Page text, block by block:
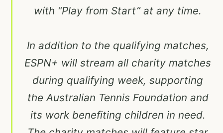
with “Play from Start” at any time.
In addition to the qualifying matches,
ESPN+ will stream all charity matches
during qualifying week, supporting
the Australian Tennis Foundation and
its work benefiting children in need.